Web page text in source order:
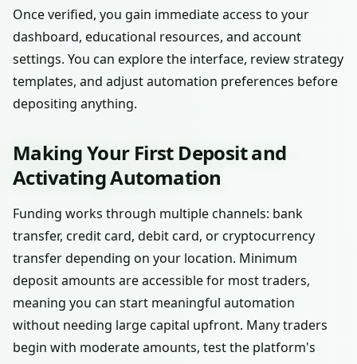
Once verified, you gain immediate access to your
dashboard, educational resources, and account
settings. You can explore the interface, review strategy
templates, and adjust automation preferences before
depositing anything.
Making Your First Deposit and
Activating Automation
Funding works through multiple channels: bank
transfer, credit card, debit card, or cryptocurrency
transfer depending on your location. Minimum
deposit amounts are accessible for most traders,
meaning you can start meaningful automation
without needing large capital upfront. Many traders
begin with moderate amounts, test the platform's